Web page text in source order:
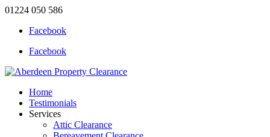
01224 050 586
Facebook
Facebook
Home
Testimonials
Services
Attic Clearance